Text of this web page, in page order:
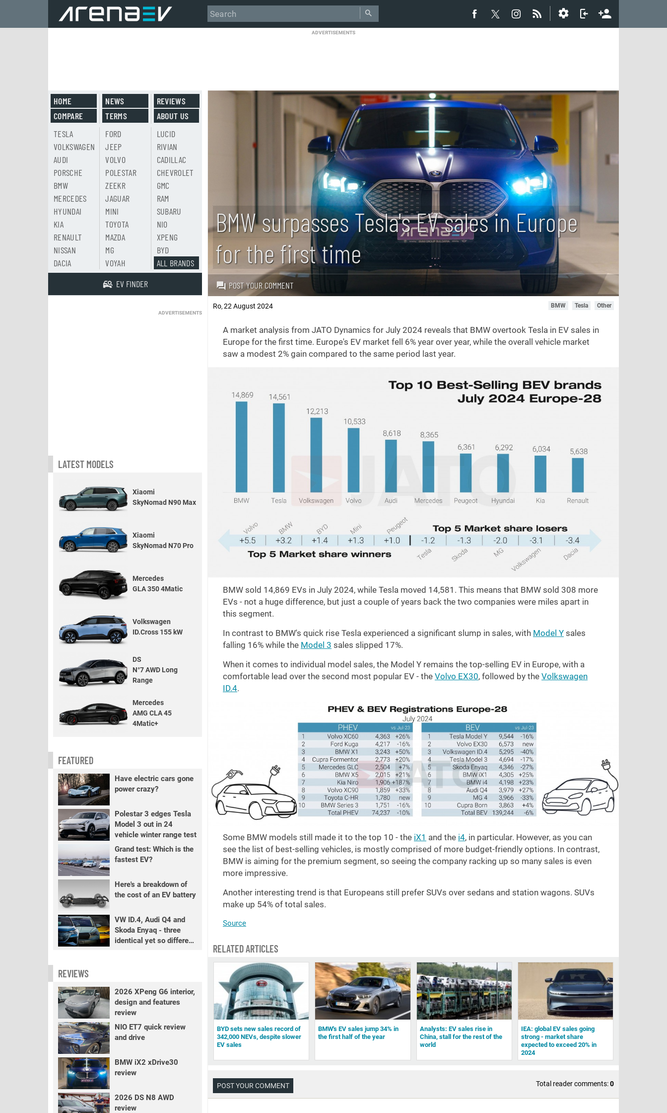
ADVERTISEMENTS
BMW surpasses Tesla's EV sales in Europe
for the first time
POST YOUR COMMENT
Ro, 22 August 2024 BMW Tesla Other
A market analysis from JATO Dynamics for July 2024 reveals that BMW overtook Tesla in EV sales in
Europe for the first time. Europe's EV market fell 6% year over year, while the overall vehicle market
saw a modest 2% gain compared to the same period last year.
BMW sold 14,869 EVs in July 2024, while Tesla moved 14,581. This means that BMW sold 308 more
EVs - not a huge difference, but just a couple of years back the two companies were miles apart in
this segment.
In contrast to BMW's quick rise Tesla experienced a significant slump in sales, with Model Y sales
falling 16% while the Model 3 sales slipped 17%.
When it comes to individual model sales, the Model Y remains the top-selling EV in Europe, with a
comfortable lead over the second most popular EV - the Volvo EX30, followed by the Volkswagen
ID.4.
Some BMW models still made it to the top 10 - the iX1 and the i4, in particular. However, as you can
see the list of best-selling vehicles, is mostly comprised of more budget-friendly options. In contrast,
BMW is aiming for the premium segment, so seeing the company racking up so many sales is even
more impressive.
Another interesting trend is that Europeans still prefer SUVs over sedans and station wagons. SUVs
make up 54% of total sales.
Source
RELATED ARTICLES
BYD sets new sales record of
342,000 NEVs, despite slower
EV sales
BMW's EV sales jump 34% in
the first half of the year
Analysts: EV sales rise in
China, stall for the rest of the
world
IEA: global EV sales going
strong - market share
expected to exceed 20% in
2024
POST YOUR COMMENT Total reader comments:0
HOME
COMPARE
NEWS
TERMS
REVIEWS
ABOUT US
TESLA
VOLKSWAGEN
AUDI
PORSCHE
BMW
MERCEDES
HYUNDAI
KIA
RENAULT
NISSAN
DACIA
FORD
JEEP
VOLVO
POLESTAR
ZEEKR
JAGUAR
MINI
TOYOTA
MAZDA
MG
VOYAH
LUCID
RIVIAN
CADILLAC
CHEVROLET
GMC
RAM
SUBARU
NIO
XPENG
BYD
ALL BRANDS
EV FINDER
ADVERTISEMENTS
LATEST MODELS
Xiaomi
SkyNomad N90 Max
Xiaomi
SkyNomad N70 Pro
Mercedes
GLA 350 4Matic
Volkswagen
ID.Cross 155 kW
DS
N°7 AWD Long
Range
Mercedes
AMG CLA 45
4Matic+
FEATURED
Have electric cars gone
power crazy?
Polestar 3 edges Tesla
Model 3 out in 24
vehicle winter range test
Grand test: Which is the
fastest EV?
Here's a breakdown of
the cost of an EV battery
VW ID.4, Audi Q4 and
Skoda Enyaq - three
identical yet so different
REVIEWS
2026 XPeng G6 interior,
design and features
review
NIO ET7 quick review
and drive
BMW iX2 xDrive30
review
2026 DS N8 AWD
review